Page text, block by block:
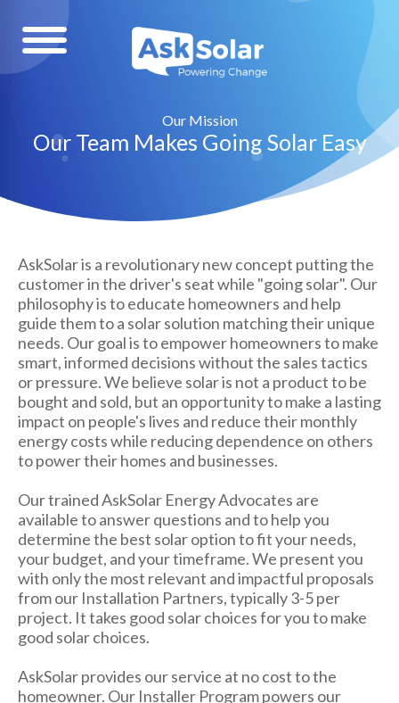
Our Mission
Our Team Makes Going Solar Easy
AskSolar is a revolutionary new concept putting the
customer in the driver's seat while "going solar". Our
philosophy is to educate homeowners and help
guide them to a solar solution matching their unique
needs. Our goal is to empower homeowners to make
smart, informed decisions without the sales tactics
or pressure. We believe solar is not a product to be
bought and sold, but an opportunity to make a lasting
impact on people's lives and reduce their monthly
energy costs while reducing dependence on others
to power their homes and businesses.
Our trained AskSolar Energy Advocates are
available to answer questions and to help you
determine the best solar option to fit your needs,
your budget, and your timeframe. We present you
with only the most relevant and impactful proposals
from our Installation Partners, typically 3-5 per
project. It takes good solar choices for you to make
good solar choices.
AskSolar provides our service at no cost to the
homeowner. Our Installer Program powers our